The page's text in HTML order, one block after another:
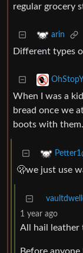
regular grocery
arin
Different types
When I was a
bread once we
boots with
Petter1
🫢we just use
1 year ago
All hail leather